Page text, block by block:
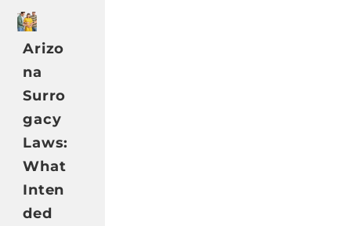
Arizo
na
Surro
gacy
Laws:
What
Inten
ded